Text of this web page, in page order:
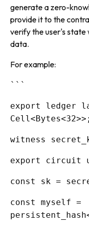
generate a zero-
provide it to the
verify the user's state
data.
For example:
```
export ledger
Cell<Bytes<32>>;
witness
export circuit
const sk =
const myself =